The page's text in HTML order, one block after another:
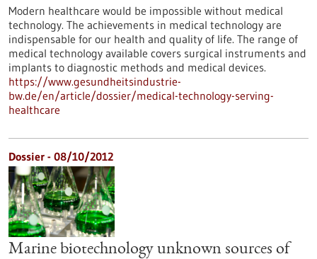
Modern healthcare would be impossible without medical
technology. The achievements in medical technology are
indispensable for our health and quality of life. The range of
medical technology available covers surgical instruments and
implants to diagnostic methods and medical devices.
https://www.gesundheitsindustrie-
bw.de/en/article/dossier/medical-technology-serving-
healthcare
Dossier - 08/10/2012
Marine biotechnology unknown sources of